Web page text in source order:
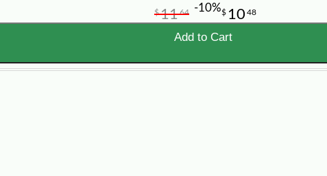
$ 10 48
$1164 -10%
Add to Cart